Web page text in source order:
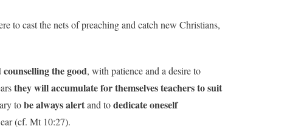
to cast the nets of preaching and catch new Christians,
the good, with patience and a desire to
they will accumulate for themselves teachers to suit
tobe always alertand todedicate oneself
(cf. Mt 10:27).